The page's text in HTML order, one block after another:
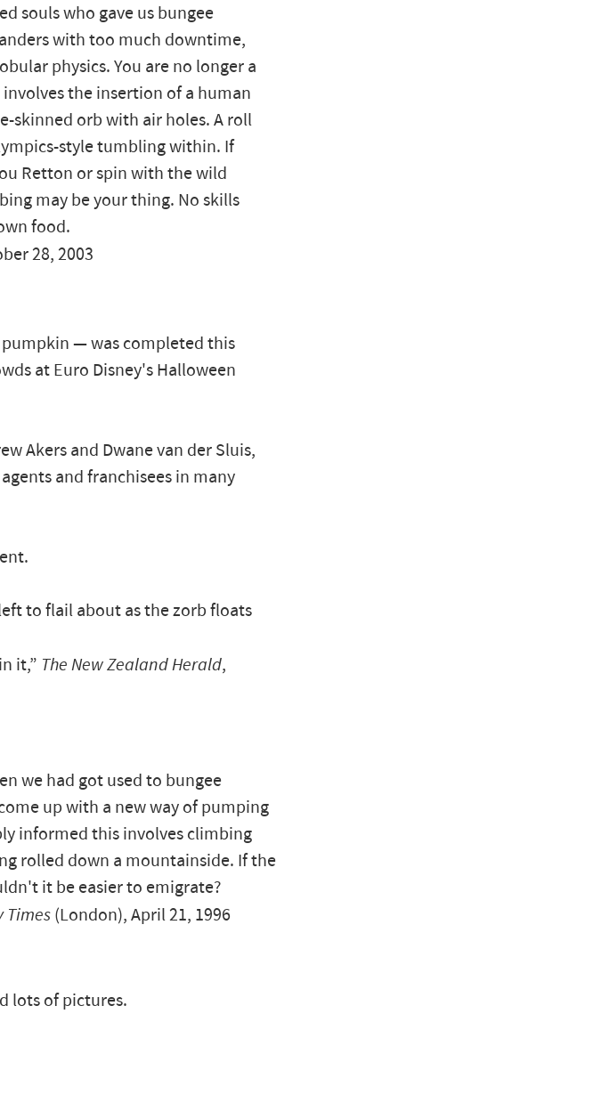
souls who gave us bungee
with too much downtime,
physics. You are no longer a
the insertion of a human
skinned orb with air holes. A roll
style tumbling within. If
Retton or spin with the wild
may be your thing. No skills
food.
28, 2003
— was completed this
at Euro Disney's Halloween
Akers and Dwane van der Sluis,
and franchisees in many
to flail about as the zorb floats
it,” The New Zealand Herald,
we had got used to bungee
up with a new way of pumping
informed this involves climbing
rolled down a mountainside. If the
it be easier to emigrate?
Times (London), April 21, 1996
lots of pictures.